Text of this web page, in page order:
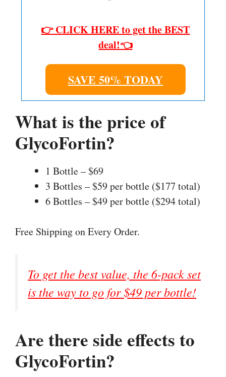
👉 CLICK HERE to get the BEST
deal!👈
SAVE 50% TODAY
What is the price of
GlycoFortin?
1 Bottle – $69
3 Bottles – $59 per bottle ($177 total)
6 Bottles – $49 per bottle ($294 total)
Free Shipping on Every Order.
To get the best value, the 6-pack set
is the way to go for $49 per bottle!
Are there side effects to
GlycoFortin?